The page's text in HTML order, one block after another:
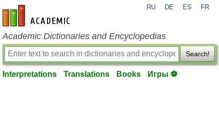
en-academic.com
RU DE ES FR
Academic Dictionaries and Encyclopedias
Search!
Interpretations Translations Books Игры ⚽